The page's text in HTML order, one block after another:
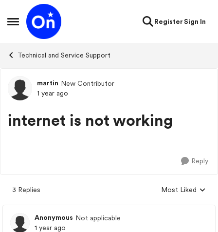
Open Side Menu
Skip to content
RegisterSign In
Technical and Service Support
Forum Discussion
martin New Contributor
1 year ago
internet is not working
Reply
3 Replies
Replies sorted by
Most Liked
Anonymous Not applicable
1 year ago